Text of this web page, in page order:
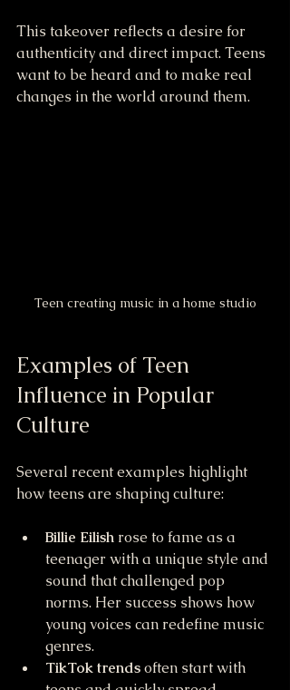
This takeover reflects a desire for
authenticity and direct impact. Teens
want to be heard and to make real
changes in the world around them.
Teen creating music in a home studio
Examples of Teen
Influence in Popular
Culture
Several recent examples highlight
how teens are shaping culture:
Billie Eilish rose to fame as a
teenager with a unique style and
sound that challenged pop
norms. Her success shows how
young voices can redefine music
genres.
TikTok trends often start with